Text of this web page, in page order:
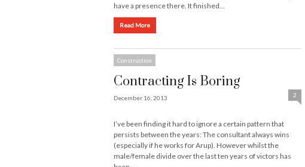
have a presence there. It finished…
Read More
Construction
Contracting Is Boring
December 16, 2013 2
I’ve been finding it hard to ignore a certain pattern that
persists between the years: The consultant always wins
(especially if he works for Arup). However whilst the
male/female divide over the last ten years of victors has